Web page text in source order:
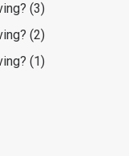
(3)
(2)
(1)